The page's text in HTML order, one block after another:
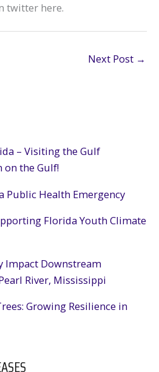
twitter here.
Next Post →
– Visiting the Gulf
on the Gulf!
Public Health Emergency
Florida Youth Climate
Impact Downstream
River, Mississippi
Growing Resilience in